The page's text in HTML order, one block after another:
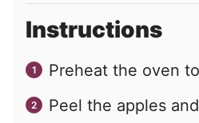
Instructions
Preheat the oven
Peel the apples